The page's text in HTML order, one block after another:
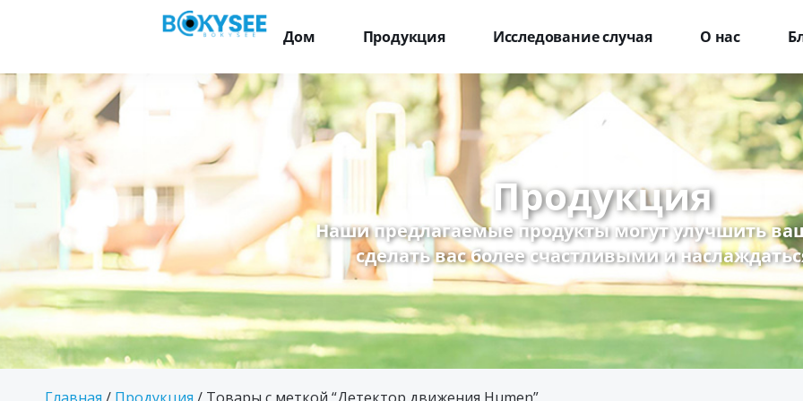
Дом Продукция Исследование случая О нас
Продукция
Наши предлагаемые продукты могут улучшить
сделать вас более счастливыми и